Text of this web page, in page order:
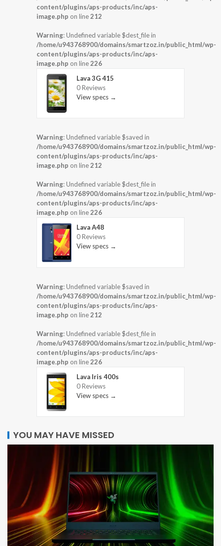
content/plugins/aps-products/inc/aps-
image.php on line212
Warning: Undefined variable $dest_file in
/home/u943768900/domains/smartzoz.in/public_html/wp-
content/plugins/aps-products/inc/aps-
image.php on line226
Lava 3G 415
0 Reviews
View specs →
Warning: Undefined variable $saved in
/home/u943768900/domains/smartzoz.in/public_html/wp-
content/plugins/aps-products/inc/aps-
image.php on line212
Warning: Undefined variable $dest_file in
/home/u943768900/domains/smartzoz.in/public_html/wp-
content/plugins/aps-products/inc/aps-
image.php on line226
Lava A48
0 Reviews
View specs →
Warning: Undefined variable $saved in
/home/u943768900/domains/smartzoz.in/public_html/wp-
content/plugins/aps-products/inc/aps-
image.php on line212
Warning: Undefined variable $dest_file in
/home/u943768900/domains/smartzoz.in/public_html/wp-
content/plugins/aps-products/inc/aps-
image.php on line226
Lava Iris 400s
0 Reviews
View specs →
YOU MAY HAVE MISSED